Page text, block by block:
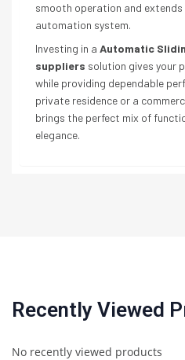
smooth operation and
automation system.
Investing in a Automatic
suppliers solution gives your
while providing dependable
private residence or a
brings the perfect mix of
elegance.
Recently Viewed
No recently viewed products